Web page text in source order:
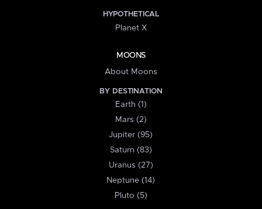
HYPOTHETICAL
Planet X
MOONS
About Moons
BY DESTINATION
Earth (1)
Mars (2)
Jupiter (95)
Saturn (83)
Uranus (27)
Neptune (14)
Pluto (5)